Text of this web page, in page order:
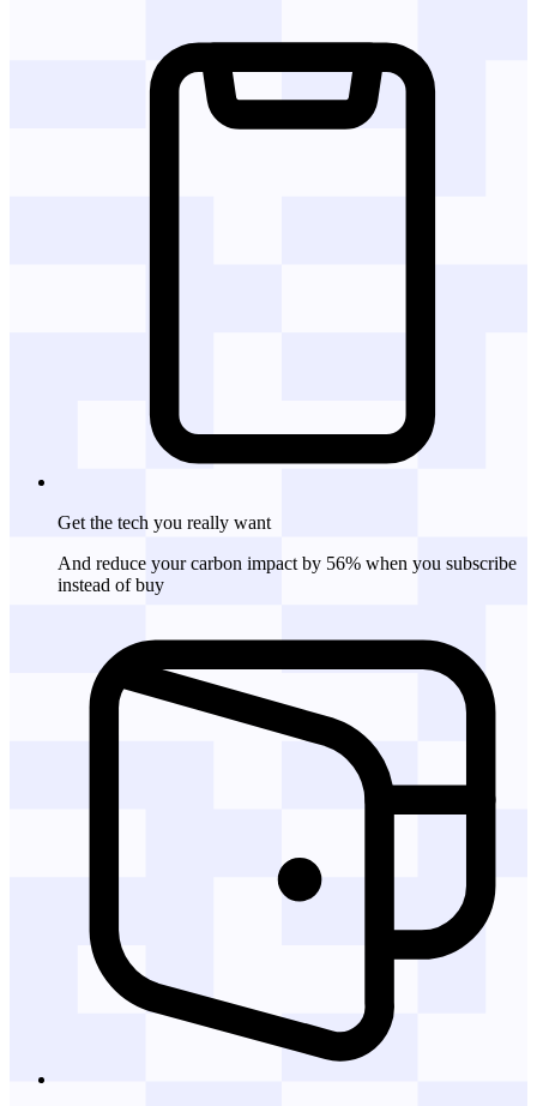
Get the tech you really want
And reduce your carbon impact by 56% when you subscribe
instead of buy